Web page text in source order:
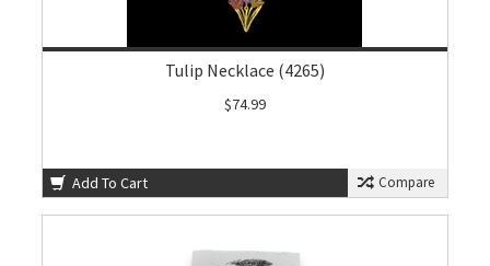
Tulip Necklace (4265)
$74.99
Add To Cart Compare